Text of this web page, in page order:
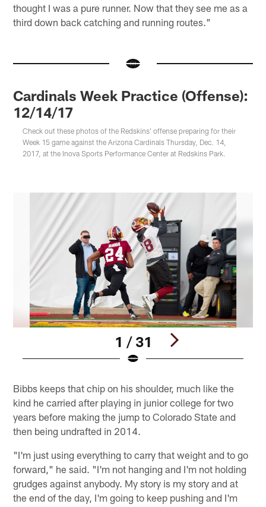
thought I was a pure runner. Now that they see me as a
third down back catching and running routes."
Cardinals Week Practice (Offense):
12/14/17
Check out these photos of the Redskins' offense preparing for their
Week 15 game against the Arizona Cardinals Thursday, Dec. 14,
2017, at the Inova Sports Performance Center at Redskins Park.
1 / 31
Bibbs keeps that chip on his shoulder, much like the
kind he carried after playing in junior college for two
years before making the jump to Colorado State and
then being undrafted in 2014.
"I'm just using everything to carry that weight and to go
forward," he said. "I'm not hanging and I'm not holding
grudges against anybody. My story is my story and at
the end of the day, I'm going to keep pushing and I'm